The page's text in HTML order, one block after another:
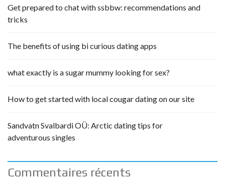
Get prepared to chat with ssbbw: recommendations and
tricks
The benefits of using bi curious dating apps
what exactly is a sugar mummy looking for sex?
How to get started with local cougar dating on our site
Sandvatn Svalbardi OÜ: Arctic dating tips for
adventurous singles
Commentaires récents